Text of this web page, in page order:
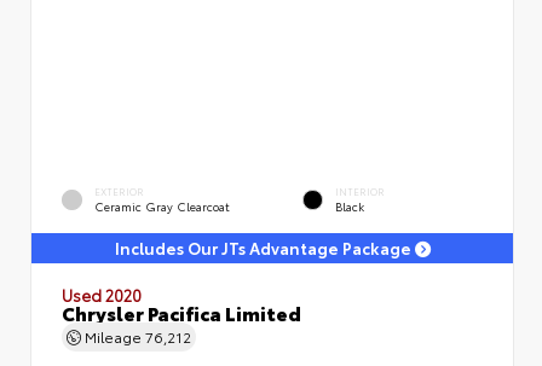
EXTERIOR
Ceramic Gray Clearcoat
INTERIOR
Black
Includes Our JTs Advantage Package
Used 2020
Chrysler Pacifica Limited
Mileage 76,212